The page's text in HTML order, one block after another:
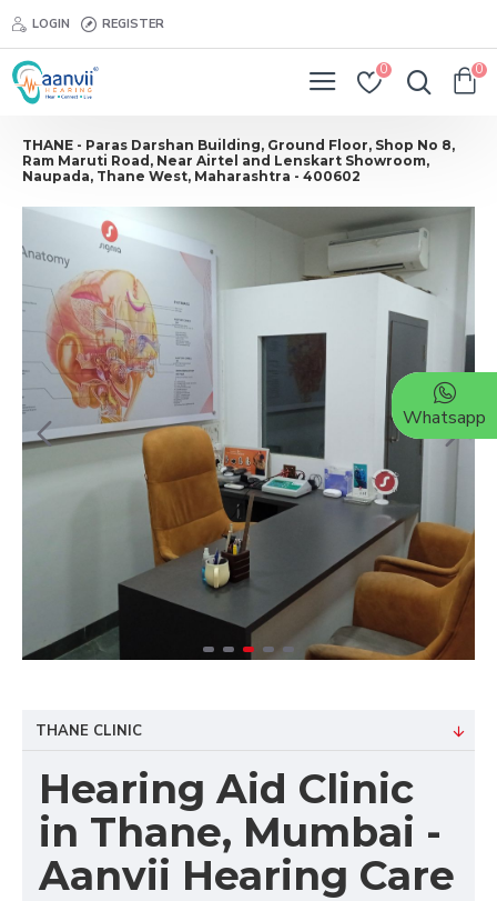
LOGIN REGISTER
0 0
THANE - Paras Darshan Building, Ground Floor, Shop No 8,
Ram Maruti Road, Near Airtel and Lenskart Showroom,
Naupada, Thane West, Maharashtra - 400602
THANE CLINIC
Hearing Aid Clinic
in Thane, Mumbai -
Aanvii Hearing Care
Whatsapp